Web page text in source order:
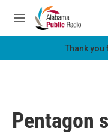
Skip to main content
M
e
Thank
Pentagon